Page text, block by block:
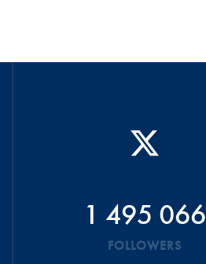
1 495 066
FOLLOWERS